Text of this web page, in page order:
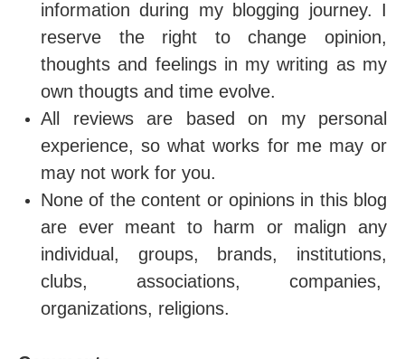
information during my blogging journey. I
reserve the right to change opinion,
thoughts and feelings in my writing as my
own thougts and time evolve.
All reviews are based on my personal
experience, so what works for me may or
may not work for you.
None of the content or opinions in this blog
are ever meant to harm or malign any
individual, groups, brands, institutions,
clubs, associations, companies,
organizations, religions.